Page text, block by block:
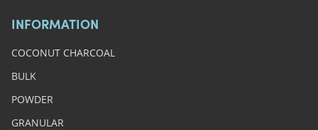
INFORMATION
COCONUT CHARCOAL
BULK
POWDER
GRANULAR